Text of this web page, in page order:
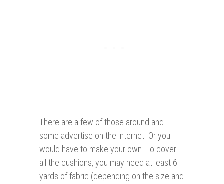
There are a few of those around and
some advertise on the internet. Or you
would have to make your own. To cover
all the cushions, you may need at least 6
yards of fabric (depending on the size and